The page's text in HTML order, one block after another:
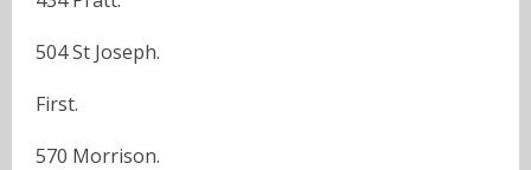
504 St Joseph.
First.
570 Morrison.